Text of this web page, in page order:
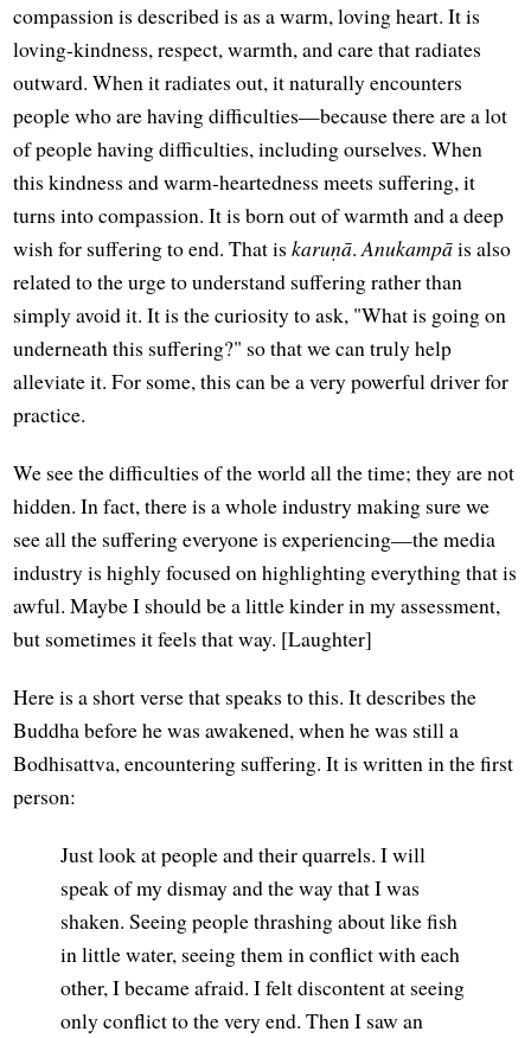
compassion is described is as a warm, loving heart. It is
loving-kindness, respect, warmth, and care that radiates
outward. When it radiates out, it naturally encounters
people who are having difficulties—because there are a lot
of people having difficulties, including ourselves. When
this kindness and warm-heartedness meets suffering, it
turns into compassion. It is born out of warmth and a deep
wish for suffering to end. That iskaruṇā.Anukampāis also
related to the urge to understand suffering rather than
simply avoid it. It is the curiosity to ask, "What is going on
underneath this suffering?" so that we can truly help
alleviate it. For some, this can be a very powerful driver for
practice.
We see the difficulties of the world all the time; they are not
hidden. In fact, there is a whole industry making sure we
see all the suffering everyone is experiencing—the media
industry is highly focused on highlighting everything that is
awful. Maybe I should be a little kinder in my assessment,
but sometimes it feels that way. [Laughter]
Here is a short verse that speaks to this. It describes the
Buddha before he was awakened, when he was still a
Bodhisattva, encountering suffering. It is written in the first
person:
Just look at people and their quarrels. I will
speak of my dismay and the way that I was
shaken. Seeing people thrashing about like fish
in little water, seeing them in conflict with each
other, I became afraid. I felt discontent at seeing
only conflict to the very end. Then I saw an